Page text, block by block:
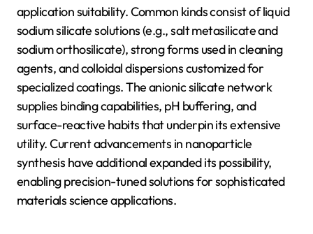
application suitability. Common kinds consist of liquid
sodium silicate solutions (e.g., salt metasilicate and
sodium orthosilicate), strong forms used in cleaning
agents, and colloidal dispersions customized for
specialized coatings. The anionic silicate network
supplies binding capabilities, pH buffering, and
surface-reactive habits that underpin its extensive
utility. Current advancements in nanoparticle
synthesis have additional expanded its possibility,
enabling precision-tuned solutions for sophisticated
materials science applications.